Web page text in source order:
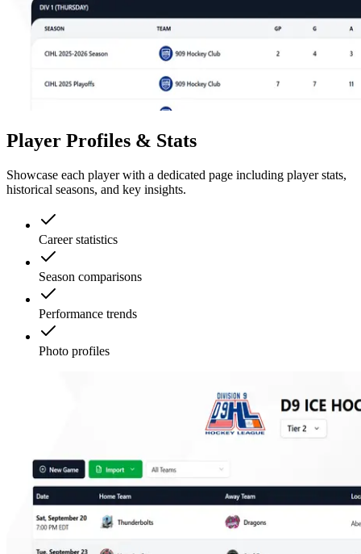
Player Profiles & Stats
Showcase each player with a dedicated page including player stats,
historical seasons, and key insights.
Career statistics
Season comparisons
Performance trends
Photo profiles